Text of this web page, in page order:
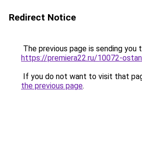
Redirect Notice
The previous page is sending you
https://premiera22.ru/10072-
If you do not want to visit that
the previous page.